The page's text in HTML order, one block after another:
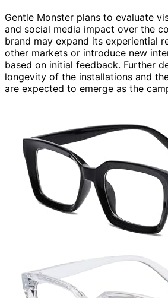
Gentle Monster plans to evaluate
and social media impact over the
brand may expand its experiential
other markets or introduce new
based on initial feedback. Further
longevity of the installations and
are expected to emerge as the